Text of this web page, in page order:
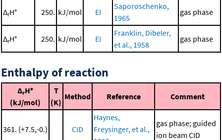
ΔrH° 250. kJ/mol EI
Saporoschenko,
1965
gas phase
ΔrH° 250. kJ/mol EI
Franklin, Dibeler,
et al., 1958
gas phase
Enthalpy of reaction
ΔrH°
(kJ/mol)
T
(K)
Method Reference Comment
361. (+7.5,-0.) CID
Haynes,
Freysinger, et al.,
gas phase; guided
ion beam CID